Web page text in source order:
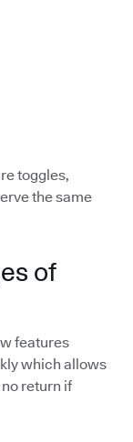
toggles,
the same
of
features
which allows
return if